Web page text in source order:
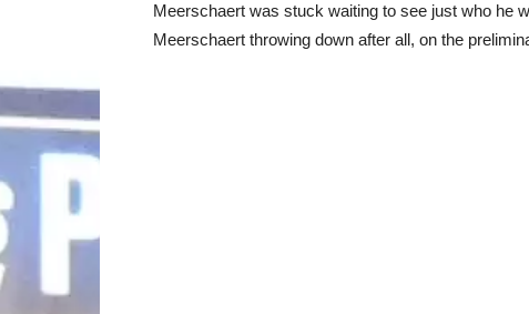
Meerschaert was stuck waiting to see just who he
Meerschaert throwing down after all, on the